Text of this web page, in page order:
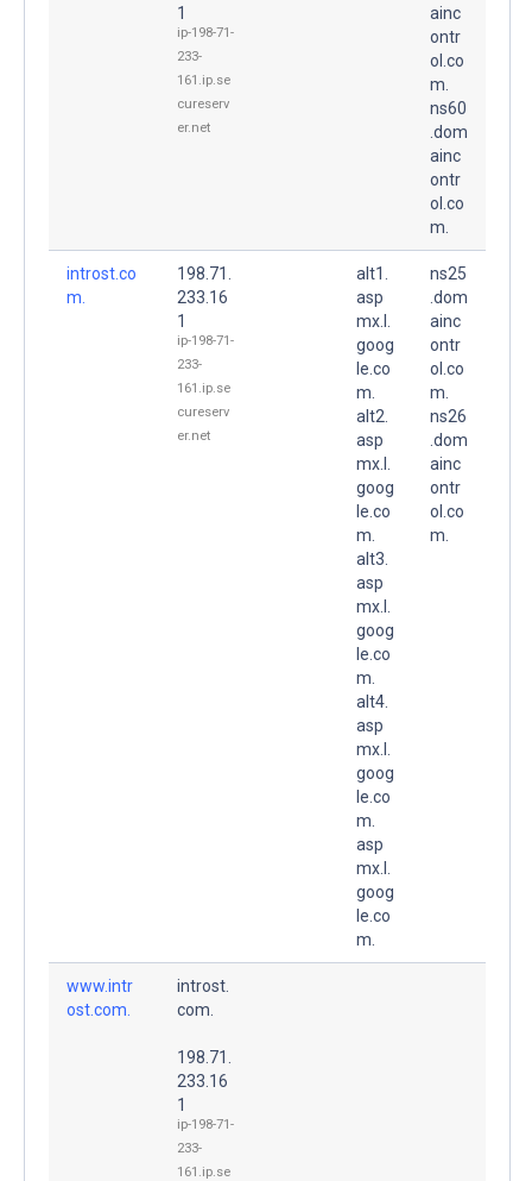
1
ip-198-71-
233-
161.ip.se
cureserv
er.net
ainc
ontr
ol.co
m.
ns60
.dom
ainc
ontr
ol.co
m.
introst.co
m.
198.71.
233.16
1
ip-198-71-
233-
161.ip.se
cureserv
er.net
alt1.
asp
mx.l.
goog
le.co
m.
alt2.
asp
mx.l.
goog
le.co
m.
alt3.
asp
mx.l.
goog
le.co
m.
alt4.
asp
mx.l.
goog
le.co
m.
asp
mx.l.
goog
le.co
m.
ns25
.dom
ainc
ontr
ol.co
m.
ns26
.dom
ainc
ontr
ol.co
m.
www.intr
ost.com.
introst.
com.
198.71.
233.16
1
ip-198-71-
233-
161.ip.se